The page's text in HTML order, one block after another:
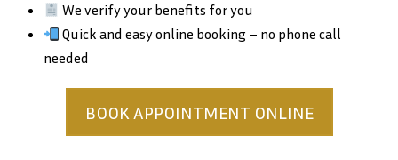
We verify your benefits for you
Quick and easy online booking – no phone call
needed
BOOK APPOINTMENT ONLINE